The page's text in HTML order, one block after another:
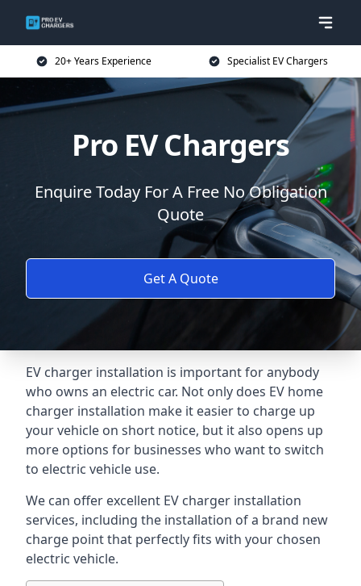
20+ Years Experience Specialist EV Chargers
Pro EV Chargers
Enquire Today For A Free No Obligation
Quote
Get A Quote
EV charger installation is important for anybody
who owns an electric car. Not only does EV home
charger installation make it easier to charge up
your vehicle on short notice, but it also opens up
more options for businesses who want to switch
to electric vehicle use.
We can offer excellent EV charger installation
services, including the installation of a brand new
charge point that perfectly fits with your chosen
electric vehicle.